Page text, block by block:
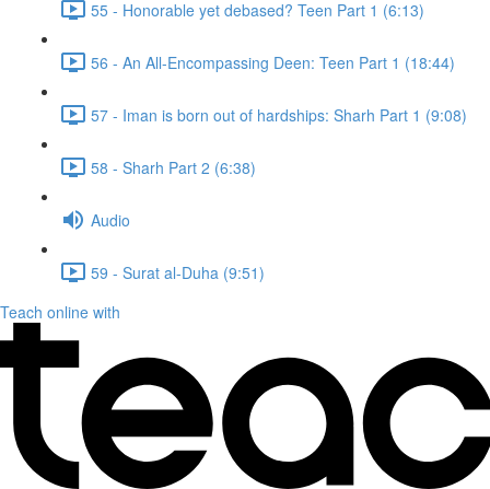
55 - Honorable yet debased? Teen Part 1 (6:13)
56 - An All-Encompassing Deen: Teen Part 1 (18:44)
57 - Iman is born out of hardships: Sharh Part 1 (9:08)
58 - Sharh Part 2 (6:38)
Audio
59 - Surat al-Duha (9:51)
Teach online with